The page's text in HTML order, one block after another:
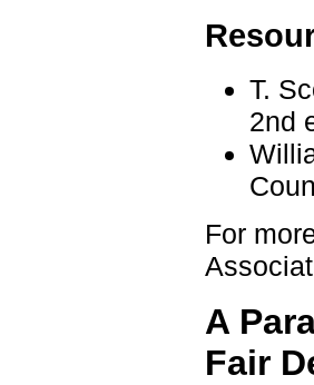
T.
2nd
For
A
Fair